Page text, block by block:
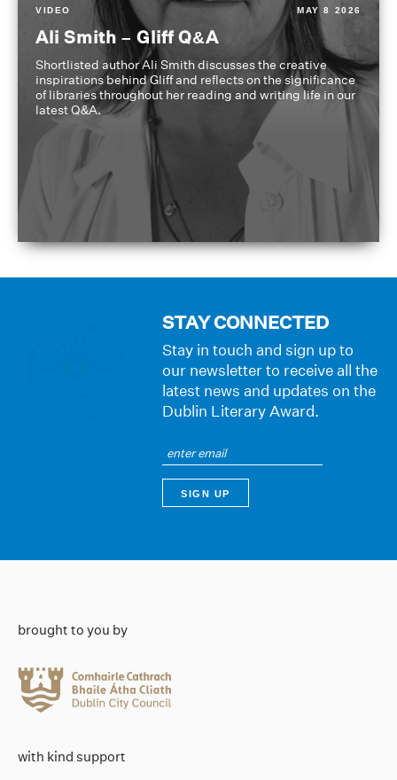
VIDEO MAY 8 2026
Ali Smith – Gliff Q&A
Shortlisted author Ali Smith discusses the creative
inspirations behind Gliff and reflects on the significance
of libraries throughout her reading and writing life in our
latest Q&A.
STAY CONNECTED
Stay in touch and sign up to
our newsletter to receive all the
latest news and updates on the
Dublin Literary Award.
brought to you by
with kind support